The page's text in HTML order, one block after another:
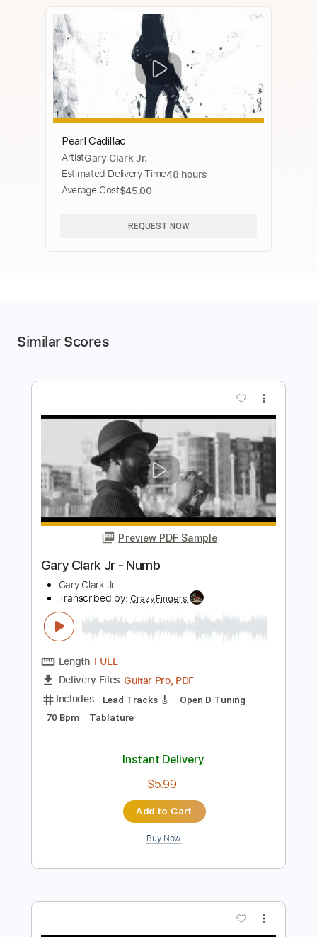
Pearl Cadillac
ArtistGary Clark Jr.
Estimated Delivery Time48 hours
Average Cost$45.00
REQUEST NOW
Similar Scores
Preview PDF Sample
Transcribed by:CrazyFingers
Delivery Files Guitar Pro, PDF
Open D Tuning